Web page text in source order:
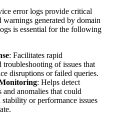
error logs provide critical
generated by domain
is essential for the following
: Facilitates rapid
of issues that
disruptions or failed queries.
: Helps detect
anomalies that could
or performance issues